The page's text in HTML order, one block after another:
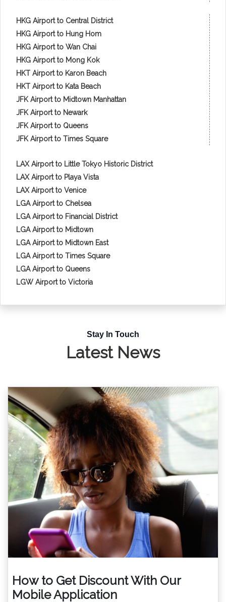
HKG Airport to Central District
HKG Airport to Hung Hom
HKG Airport to Wan Chai
HKG Airport to Mong Kok
HKT Airport to Karon Beach
HKT Airport to Kata Beach
JFK Airport to Midtown Manhattan
JFK Airport to Newark
JFK Airport to Queens
JFK Airport to Times Square
LAX Airport to Little Tokyo Historic District
LAX Airport to Playa Vista
LAX Airport to Venice
LGA Airport to Chelsea
LGA Airport to Financial District
LGA Airport to Midtown
LGA Airport to Midtown East
LGA Airport to Times Square
LGA Airport to Queens
LGW Airport to Victoria
Stay In Touch
Latest News
How to Get Discount With Our
Mobile Application